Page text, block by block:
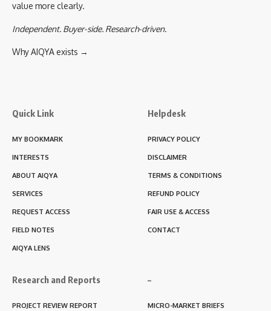
value more clearly.
Independent. Buyer-side. Research-driven.
Why AIQYA exists →
Quick Link
MY BOOKMARK
INTERESTS
ABOUT AIQYA
SERVICES
REQUEST ACCESS
FIELD NOTES
AIQYA LENS
Helpdesk
PRIVACY POLICY
DISCLAIMER
TERMS & CONDITIONS
REFUND POLICY
FAIR USE & ACCESS
CONTACT
Research and Reports
PROJECT REVIEW REPORT
–
MICRO-MARKET BRIEFS